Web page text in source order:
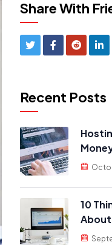
Share With
Recent Posts
10